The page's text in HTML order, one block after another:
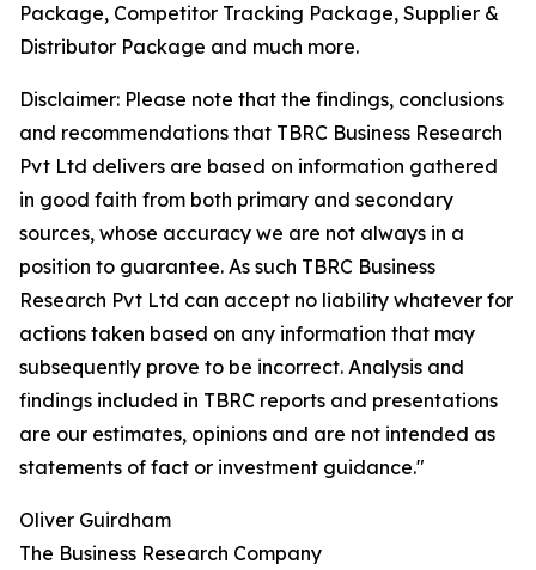
Package, Competitor Tracking Package, Supplier &
Distributor Package and much more.
Disclaimer: Please note that the findings, conclusions
and recommendations that TBRC Business Research
Pvt Ltd delivers are based on information gathered
in good faith from both primary and secondary
sources, whose accuracy we are not always in a
position to guarantee. As such TBRC Business
Research Pvt Ltd can accept no liability whatever for
actions taken based on any information that may
subsequently prove to be incorrect. Analysis and
findings included in TBRC reports and presentations
are our estimates, opinions and are not intended as
statements of fact or investment guidance."
Oliver Guirdham
The Business Research Company